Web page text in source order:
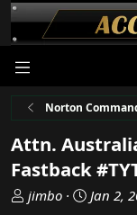
Norton
Attn.
Fastback
T
jimbo
S
Jan 2,